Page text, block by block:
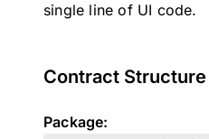
single line of UI code.
Contract Structure
Package: